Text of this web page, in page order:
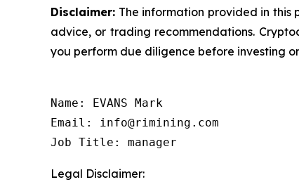
Disclaimer: The information provided in this
advice, or trading recommendations.
you perform due diligence before investing
Name: EVANS Mark
Email: info@rimining.com
Job Title: manager
Legal Disclaimer: